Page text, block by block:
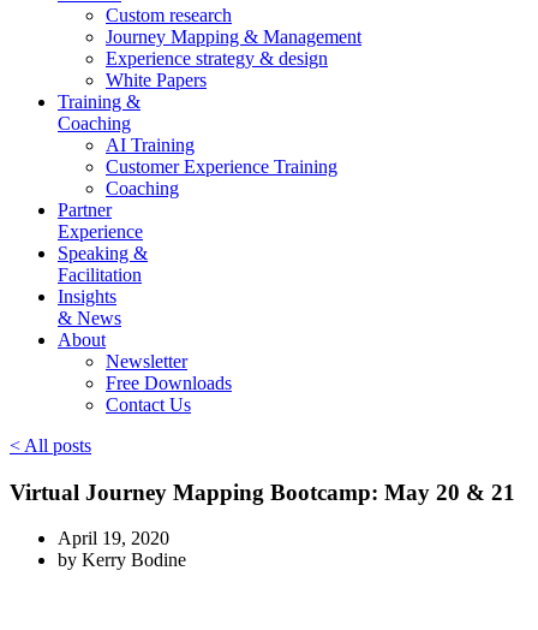
Custom research
Journey Mapping & Management
Experience strategy & design
White Papers
Training &
Coaching
AI Training
Customer Experience Training
Coaching
Partner
Experience
Speaking &
Facilitation
Insights
& News
About
Newsletter
Free Downloads
Contact Us
< All posts
Virtual Journey Mapping Bootcamp: May 20 & 21
April 19, 2020
by Kerry Bodine